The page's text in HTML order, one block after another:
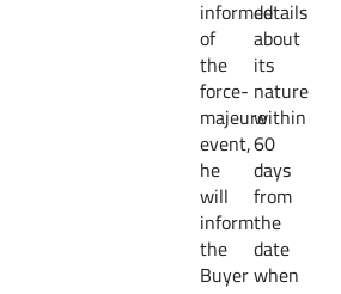
informed
of
the
force-
majeure
event,
he
will
inform
the
Buyer
details
about
its
nature
within
60
days
from
the
date
when